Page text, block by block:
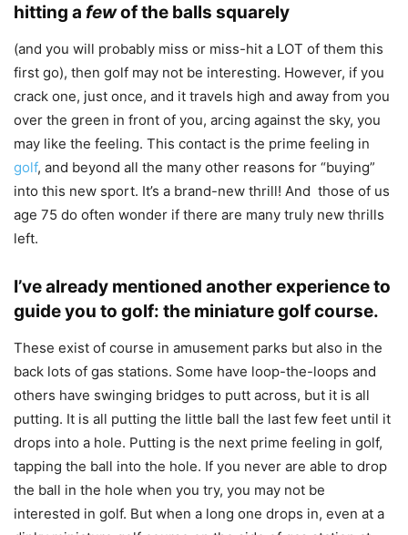
hitting a fewof the balls squarely
(and you will probably miss or miss-hit a LOT of them this
first go), then golf may not be interesting. However, if you
crack one, just once, and it travels high and away from you
over the green in front of you, arcing against the sky, you
may like the feeling. This contact is the prime feeling in
golf, and beyond all the many other reasons for “buying”
into this new sport. It’s a brand-new thrill! And those of us
age 75 do often wonder if there are many truly new thrills
left.
I’ve already mentioned another experience to
guide you to golf: the miniature golf course.
These exist of course in amusement parks but also in the
back lots of gas stations. Some have loop-the-loops and
others have swinging bridges to putt across, but it is all
putting. It is all putting the little ball the last few feet until it
drops into a hole. Putting is the next prime feeling in golf,
tapping the ball into the hole. If you never are able to drop
the ball in the hole when you try, you may not be
interested in golf. But when a long one drops in, even at a